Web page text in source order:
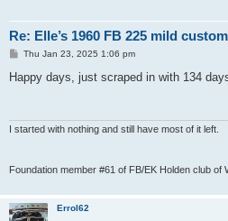
Re: Elle’s 1960 FB 225 mild custom
P
s
Thu Jan 23, 2025 1:06 pm
Happy days, just scraped in with 134
I started with nothing and still have most of it left.
Foundation member #61 of FB/EK Holden club of
Errol62